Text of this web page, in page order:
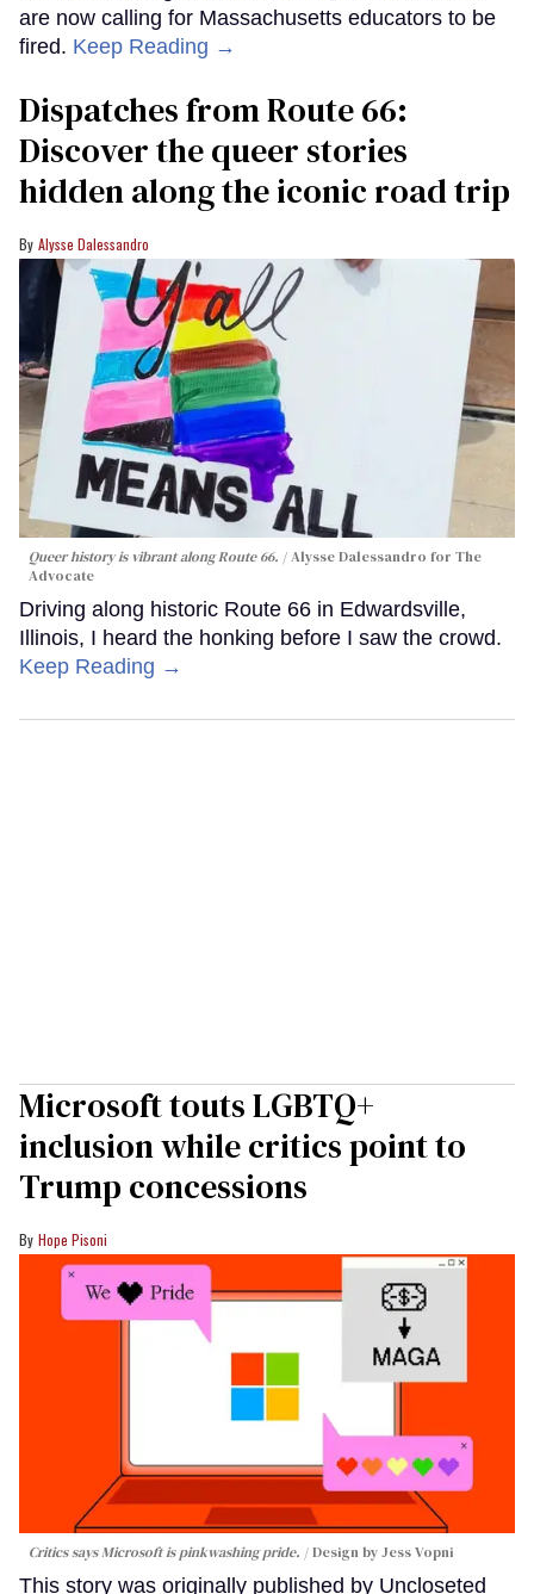
are now calling for Massachusetts educators to be
fired. Keep Reading →
Dispatches from Route 66:
Discover the queer stories
hidden along the iconic road trip
Alysse Dalessandro
Queer history is vibrant along Route 66.
Alysse Dalessandro for The
Advocate
Driving along historic Route 66 in Edwardsville,
Illinois, I heard the honking before I saw the crowd.
Keep Reading →
Microsoft touts LGBTQ+
inclusion while critics point to
Trump concessions
Hope Pisoni
Critics says Microsoft is pinkwashing pride. Design by Jess Vopni
This story was originally published by Uncloseted